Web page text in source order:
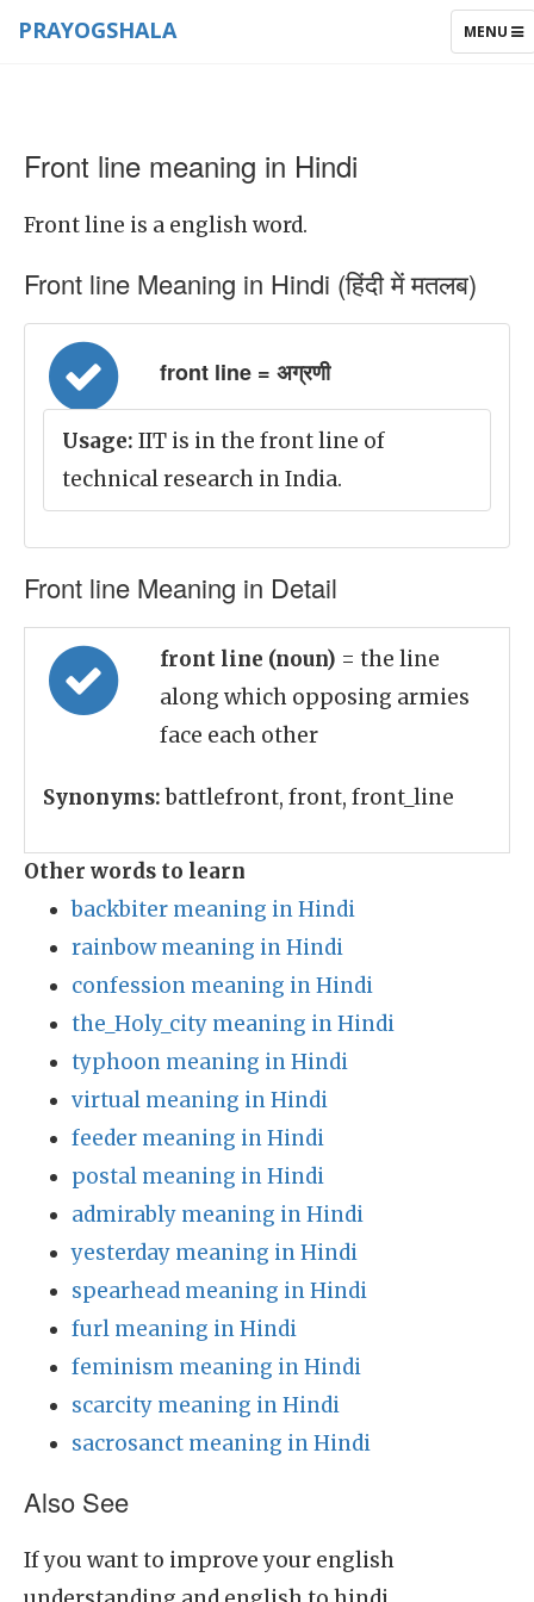
TOGGLE
MENU
PRAYOGSHALA
Front line meaning in Hindi
Front line is a english word.
Front line Meaning in Hindi (हिंदी में मतलब)
front line = अग्रणी
Usage: IIT is in the front line of
technical research in India.
Front line Meaning in Detail
front line (noun) = the line
along which opposing armies
face each other
Synonyms:battlefront, front, front_line
Other words to learn
backbiter meaning in Hindi
rainbow meaning in Hindi
confession meaning in Hindi
the_Holy_city meaning in Hindi
typhoon meaning in Hindi
virtual meaning in Hindi
feeder meaning in Hindi
postal meaning in Hindi
admirably meaning in Hindi
yesterday meaning in Hindi
spearhead meaning in Hindi
furl meaning in Hindi
feminism meaning in Hindi
scarcity meaning in Hindi
sacrosanct meaning in Hindi
Also See
If you want to improve your english